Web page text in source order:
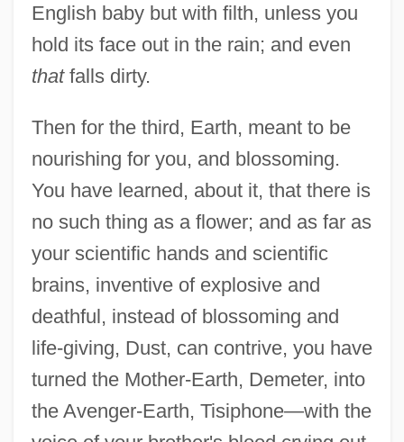
English baby but with filth, unless you
hold its face out in the rain; and even
thatfalls dirty.
Then for the third, Earth, meant to be
nourishing for you, and blossoming.
You have learned, about it, that there is
no such thing as a flower; and as far as
your scientific hands and scientific
brains, inventive of explosive and
deathful, instead of blossoming and
life-giving, Dust, can contrive, you have
turned the Mother-Earth, Demeter, into
the Avenger-Earth, Tisiphone—with the